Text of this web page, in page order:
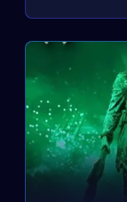
this because